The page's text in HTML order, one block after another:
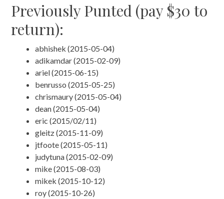
Previously Punted (pay $30 to
return):
abhishek (2015-05-04)
adikamdar (2015-02-09)
ariel (2015-06-15)
benrusso (2015-05-25)
chrismaury (2015-05-04)
dean (2015-05-04)
eric (2015/02/11)
gleitz (2015-11-09)
jtfoote (2015-05-11)
judytuna (2015-02-09)
mike (2015-08-03)
mikek (2015-10-12)
roy (2015-10-26)